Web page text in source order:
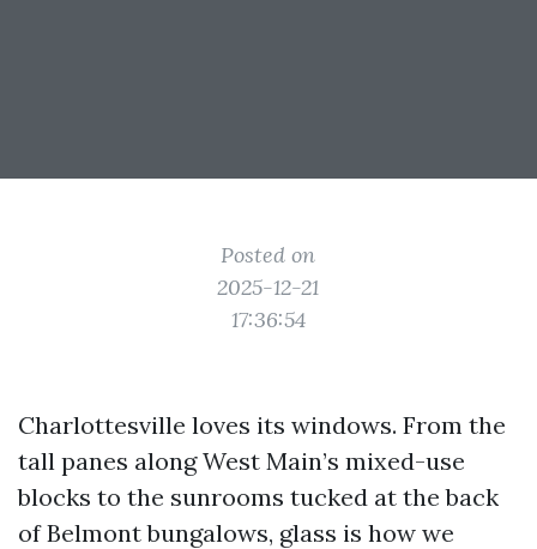
Posted on
2025-12-21
17:36:54
Charlottesville loves its windows. From the
tall panes along West Main’s mixed-use
blocks to the sunrooms tucked at the back
of Belmont bungalows, glass is how we